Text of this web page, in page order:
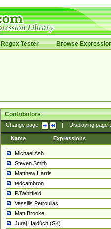
Regex Tester Browse
Contributors
Change page: Displaying page
Name Expressions
Michael Ash
Steven Smith
Matthew Harris
tedcambron
PJWhitfield
Vassilis Petroulias
Matt Brooke
Juraj Hajdúch (SK)